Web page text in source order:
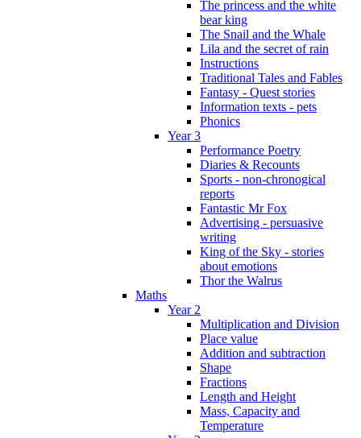
The princess and the white
bear king
The Snail and the Whale
Lila and the secret of rain
Instructions
Traditional Tales and Fables
Fantasy - Quest stories
Information texts - pets
Phonics
Year 3
Performance Poetry
Diaries & Recounts
Sports - non-chronogical
reports
Fantastic Mr Fox
Advertising - persuasive
writing
King of the Sky - stories
about emotions
Thor the Walrus
Maths
Year 2
Multiplication and Division
Place value
Addition and subtraction
Shape
Fractions
Length and Height
Mass, Capacity and
Temperature